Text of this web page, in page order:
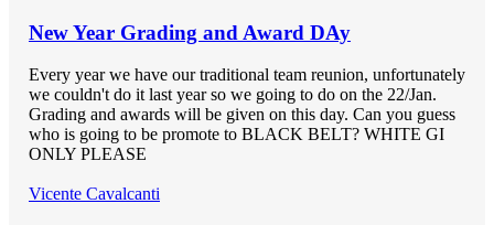
New Year Grading and Award DAy
Every year we have our traditional team reunion, unfortunately
we couldn't do it last year so we going to do on the 22/Jan.
Grading and awards will be given on this day. Can you guess
who is going to be promote to BLACK BELT? WHITE GI
ONLY PLEASE
Vicente Cavalcanti